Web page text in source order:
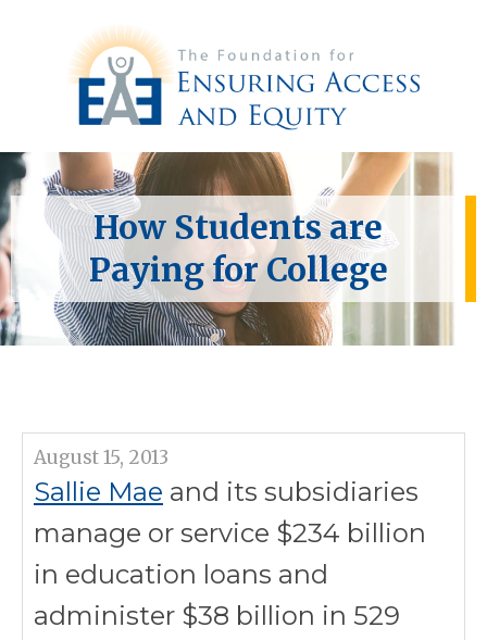
How Students are
Paying for College
August 15, 2013
Sallie Mae and its subsidiaries
manage or service $234 billion
in education loans and
administer $38 billion in 529